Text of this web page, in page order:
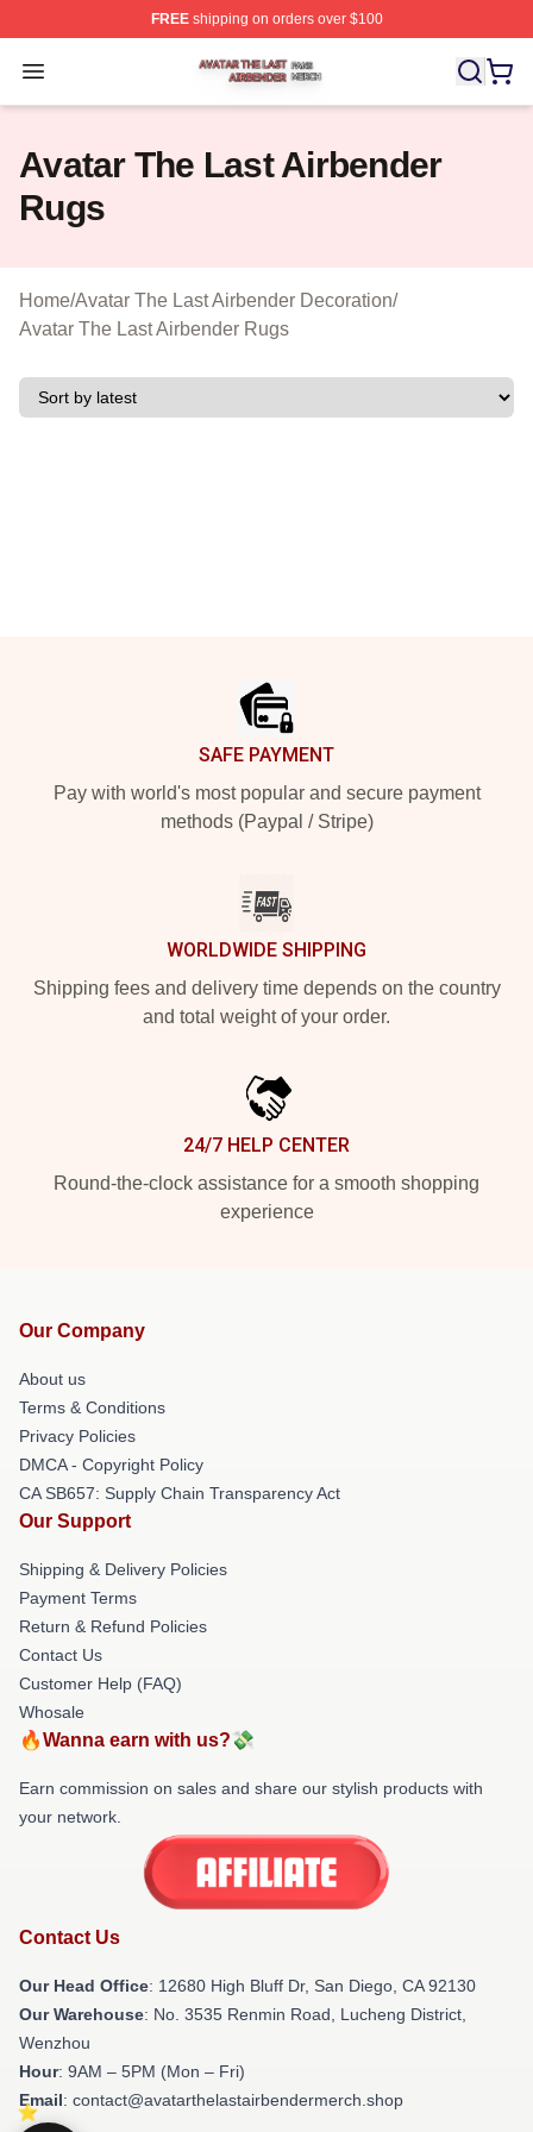
FREEshipping on orders over $100
Open menu
Avatar The Last Airbender Shop ⚡️ Officially Licensed
Avatar The Last Airbender
Rugs
Home/Avatar The Last Airbender Decoration/
Avatar The Last Airbender Rugs
SAFE PAYMENT
Pay with world's most popular and secure payment
methods (Paypal / Stripe)
WORLDWIDE SHIPPING
Shipping fees and delivery time depends on the country
and total weight of your order.
24/7 HELP CENTER
Round-the-clock assistance for a smooth shopping
experience
Our Company
About us
Terms & Conditions
Privacy Policies
DMCA - Copyright Policy
CA SB657: Supply Chain Transparency Act
Our Support
Shipping & Delivery Policies
Payment Terms
Return & Refund Policies
Contact Us
Customer Help (FAQ)
Whosale
🔥Wanna earn with us?💸
Earn commission on sales and share our stylish products with
your network.
Contact Us
Our Head Office: 12680 High Bluff Dr, San Diego, CA 92130
Our Warehouse: No. 3535 Renmin Road, Lucheng District,
Wenzhou
Hour: 9AM – 5PM (Mon – Fri)
Email: contact@avatarthelastairbendermerch.shop